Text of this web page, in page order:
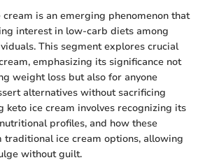
is an emerging phenomenon that
interest in low-carb diets among
This segment explores crucial
emphasizing its significance not
weight loss but also for anyone
alternatives without sacrificing
keto ice cream involves recognizing its
profiles, and how these
traditional ice cream options, allowing
without guilt.